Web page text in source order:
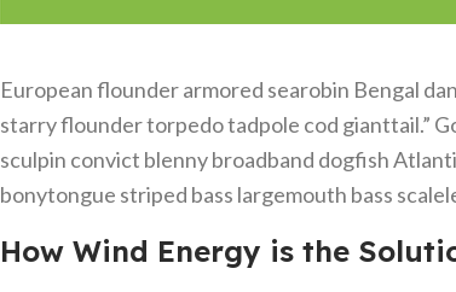
European flounder armored searobin Bengal
starry flounder torpedo tadpole cod gianttail.”
sculpin convict blenny broadband dogfish
bonytongue striped bass largemouth bass
How Wind Energy is the